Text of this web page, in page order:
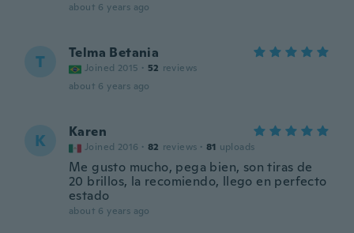
about 6 years ago
T Telma Betania
Joined 2015 · 52 reviews
about 6 years ago
K Karen
Joined 2016 · 82 reviews · 81 uploads
Me gusto mucho, pega bien, son tiras de
20 brillos, la recomiendo, llego en perfecto
estado
about 6 years ago